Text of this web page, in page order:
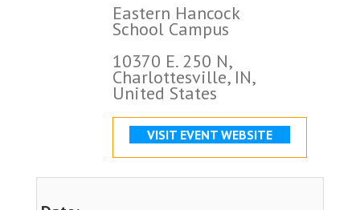
Eastern Hancock
School Campus
10370 E. 250 N,
Charlottesville, IN,
United States
VISIT EVENT WEBSITE